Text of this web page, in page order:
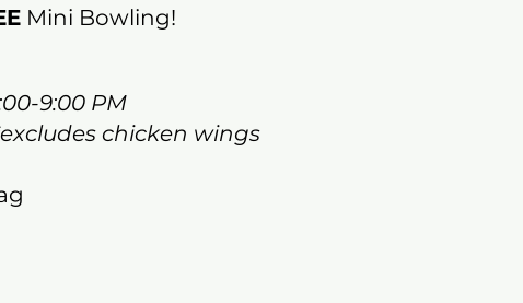
9:00 PM
chicken wings
Mini Bowling!